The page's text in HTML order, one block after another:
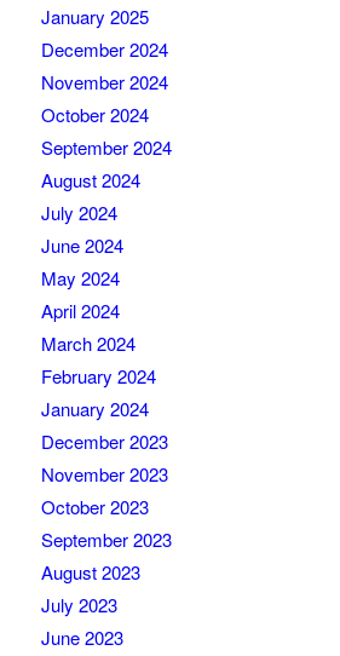
January 2025
December 2024
November 2024
October 2024
September 2024
August 2024
July 2024
June 2024
May 2024
April 2024
March 2024
February 2024
January 2024
December 2023
November 2023
October 2023
September 2023
August 2023
July 2023
June 2023